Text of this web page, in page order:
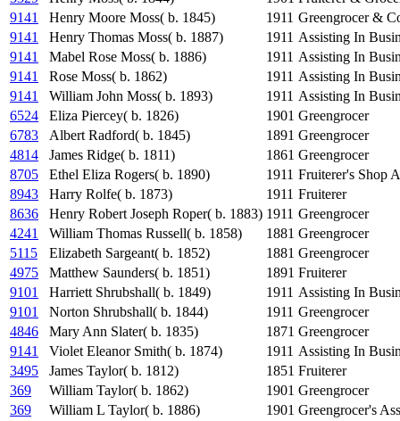
9141
Henry Moore Moss( b. 1845) 1911 Greengrocer &
9141
Henry Thomas Moss( b. 1887) 1911 Assisting In
9141
Mabel Rose Moss( b. 1886) 1911 Assisting In
9141
Rose Moss( b. 1862) 1911 Assisting In
9141
William John Moss( b. 1893) 1911 Assisting In
6524
Eliza Piercey( b. 1826) 1901 Greengrocer
6783
Albert Radford( b. 1845) 1891 Greengrocer
4814
James Ridge( b. 1811) 1861 Greengrocer
8705
Ethel Eliza Rogers( b. 1890) 1911 Fruiterer's Shop
8943
Harry Rolfe( b. 1873) 1911 Fruiterer
8636
Henry Robert Joseph Roper( b. 1883) 1911 Greengrocer
4241
William Thomas Russell( b. 1858) 1881 Greengrocer
5115
Elizabeth Sargeant( b. 1852) 1881 Greengrocer
4975
Matthew Saunders( b. 1851) 1891 Fruiterer
9101
Harriett Shrubshall( b. 1849) 1911 Assisting In
9101
Norton Shrubshall( b. 1844) 1911 Greengrocer
4846
Mary Ann Slater( b. 1835) 1871 Greengrocer
9141
Violet Eleanor Smith( b. 1874) 1911 Assisting In
3495
James Taylor( b. 1812) 1851 Fruiterer
369
William Taylor( b. 1862) 1901 Greengrocer
369
William L Taylor( b. 1886) 1901 Greengrocer's